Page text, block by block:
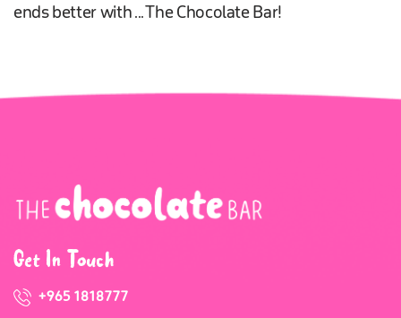
ends better with ... The Chocolate Bar!
Get In Touch
+965 1818777